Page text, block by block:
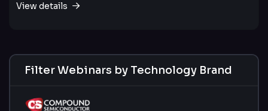
View details
Filter Webinars by Technology Brand